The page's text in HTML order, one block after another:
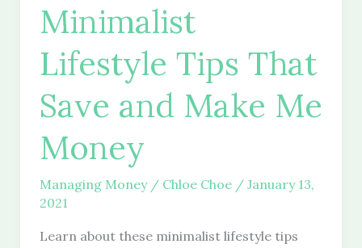
Minimalist
Lifestyle Tips That
Save and Make Me
Money
Managing Money/ Chloe Choe / January 13,
2021
Learn about these minimalist lifestyle tips